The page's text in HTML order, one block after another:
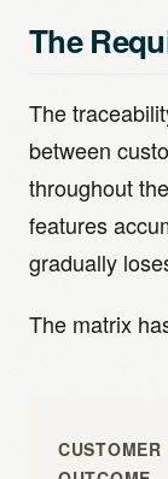
The
The
between
throughout
features
gradually
The matrix
CUSTOMER